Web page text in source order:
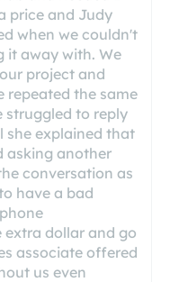
price and Judy
when we couldn't
it away with. We
project and
repeated the same
struggled to reply
she explained that
asking another
conversation as
have a bad
extra dollar and go
associate offered
us even